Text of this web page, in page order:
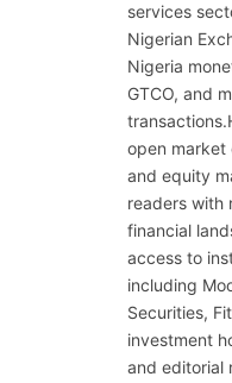
services
Nigerian
Nigeria
GTCO, and
open market
and equity
readers with
financial
access to
including
Securities,
investment
and editorial